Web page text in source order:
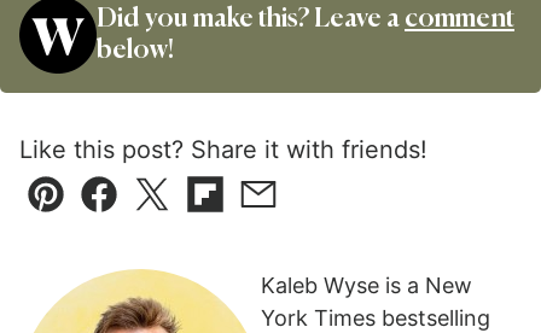
Did you make this? Leave a comment
below!
Like this post? Share it with friends!
Pin Facebook
TweetFlipboard
Email
Kaleb Wyse is a New
York Times bestselling